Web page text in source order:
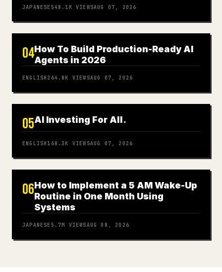
JAPANESE 548.1K VIEWSAUG 07, 2026
04How To Build Production-Ready AI
Agents in 2026
ENGLISH 264.8K VIEWSAUG 07, 2026
05AI Investing For All.
ENGLISH 168.3K VIEWSAUG 07, 2026
06How to Implement a 5 AM Wake-Up
Routine in One Month Using
Systems
JAPANESE 5.7M VIEWSAUG 08, 2026